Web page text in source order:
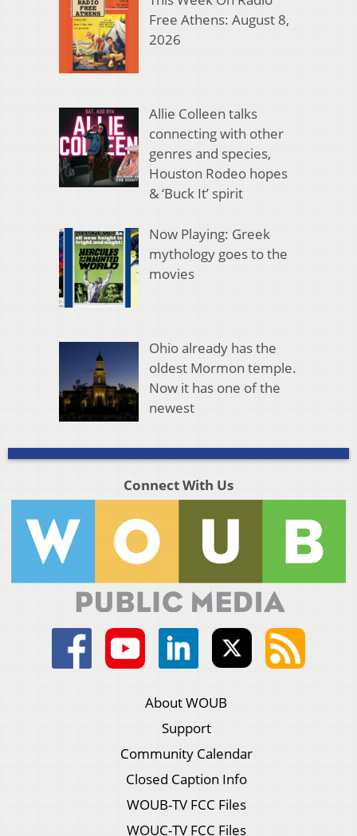
Free Athens: August 8,
2026
Allie Colleen talks
connecting with other
genres and species,
Houston Rodeo hopes
& ‘Buck It’ spirit
Now Playing: Greek
mythology goes to the
movies
Ohio already has the
oldest Mormon temple.
Now it has one of the
newest
Connect With Us
About WOUB
Support
Community Calendar
Closed Caption Info
WOUB-TV FCC Files
WOUC-TV FCC Files